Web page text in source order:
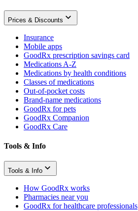
Prices & Discounts
Insurance
Mobile apps
GoodRx prescription savings card
Medications A-Z
Medications by health conditions
Classes of medications
Out-of-pocket costs
Brand-name medications
GoodRx for pets
GoodRx Companion
GoodRx Care
Tools & Info
Tools & Info
How GoodRx works
Pharmacies near you
GoodRx for healthcare professionals